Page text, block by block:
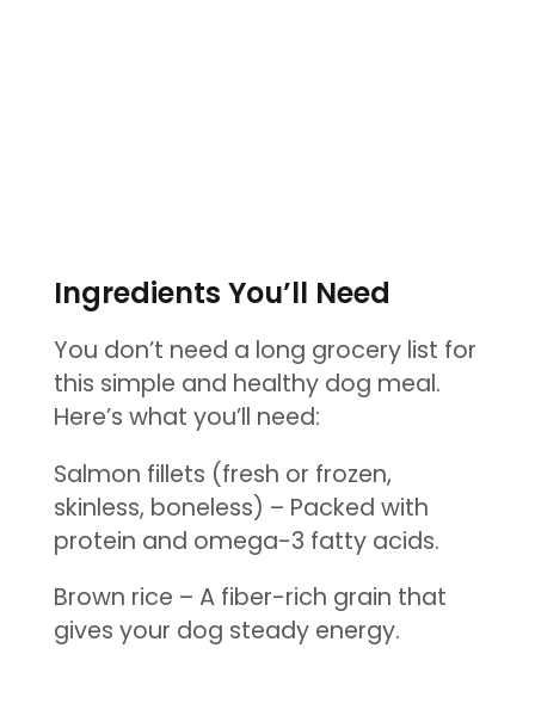
Ingredients You’ll Need
You don’t need a long grocery list for
this simple and healthy dog meal.
Here’s what you’ll need:
Salmon fillets (fresh or frozen,
skinless, boneless) – Packed with
protein and omega-3 fatty acids.
Brown rice – A fiber-rich grain that
gives your dog steady energy.